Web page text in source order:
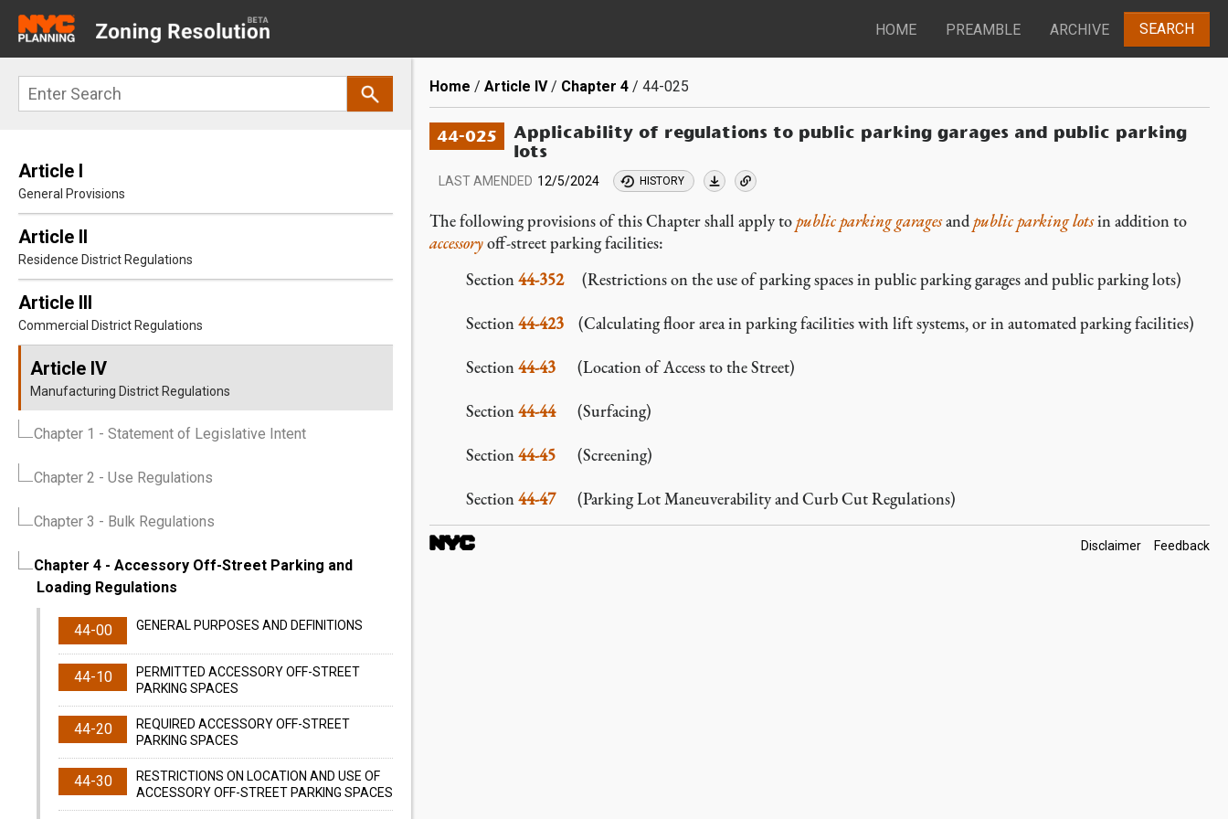
main
navigation
HOME PREAMBLE ARCHIVE SEARCH
Search
Article I
General Provisions
Article II
Residence District Regulations
Article III
Commercial District Regulations
Article IV
Manufacturing District Regulations
Chapter 1 - Statement of Legislative Intent
Chapter 2 - Use Regulations
Chapter 3 - Bulk Regulations
Chapter 4 - Accessory Off-Street Parking and
Loading Regulations
44-00 GENERAL PURPOSES AND DEFINITIONS
44-10
PERMITTED ACCESSORY OFF-STREET
PARKING SPACES
44-20
REQUIRED ACCESSORY OFF-STREET
PARKING SPACES
44-30
RESTRICTIONS ON LOCATION AND USE OF
ACCESSORY OFF-STREET PARKING SPACES
Breadcrumb
Home Article IV Chapter 4 44-025
44-025
Applicability of regulations to public parking garages and public parking
lots
LAST AMENDED 12/5/2024 HISTORY
The following provisions of this Chapter shall apply to public parking garagesand public parking lotsin addition to
accessoryoff-street parking facilities:
Section44-352(Restrictions on the use of parking spaces in public parking garages and public parking lots)
Section44-423 (Calculating floor area in parking facilities with lift systems, or in automated parking facilities)
Section44-43 (Location of Access to the Street)
Section44-44(Surfacing)
Section44-45 (Screening)
Section44-47(Parking Lot Maneuverability and Curb Cut Regulations)
Footer
Disclaimer Feedback